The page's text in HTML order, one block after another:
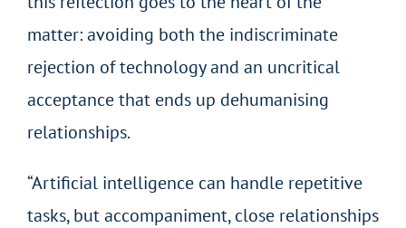
matter: avoiding both the indiscriminate
rejection of technology and an uncritical
acceptance that ends up dehumanising
relationships.
“Artificial intelligence can handle repetitive
tasks, but accompaniment, close relationships